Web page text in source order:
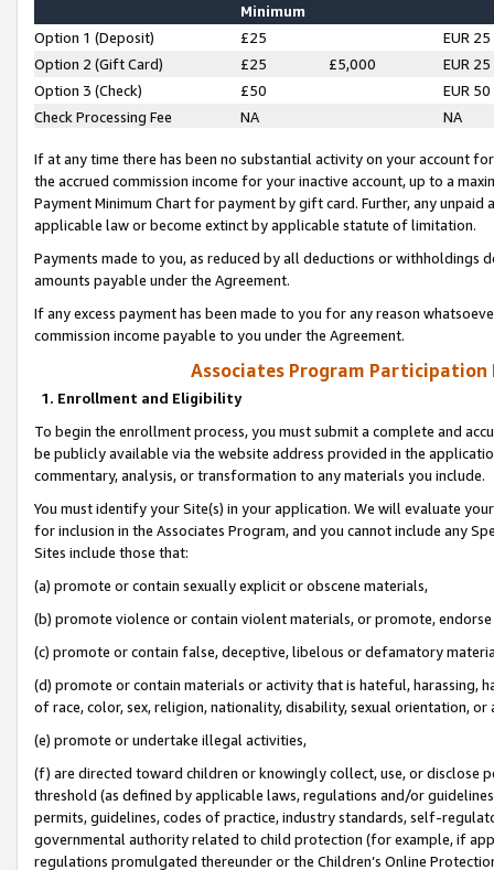
Minimum
Option 1 (Deposit) £25
EUR 25
Option 2 (Gift Card)
£25 £5,000
EUR 25
Option 3 (Check)
£50
EUR 50
Check Processing Fee
NA NA
If at any time there has been no substantial activity on your account
the accrued commission income for your inactive account, up to a
Payment Minimum Chart for payment by gift card. Further, any
applicable law or become extinct by applicable statute of limitation.
Payments made to you, as reduced by all deductions or
amounts payable under the Agreement.
If any excess payment has been made to you for any reason
commission income payable to you under the Agreement.
Associates Program Participation
1. Enrollment and Eligibility
To begin the enrollment process, you must submit a complete and
be publicly available via the website address provided in the
commentary, analysis, or transformation to any materials you include.
You must identify your Site(s) in your application. We will evaluate
for inclusion in the Associates Program, and you cannot include any
Sites include those that:
(a) promote or contain sexually explicit or obscene materials,
(b) promote violence or contain violent materials, or promote,
(c) promote or contain false, deceptive, libelous or defamatory
(d) promote or contain materials or activity that is hateful, harassing,
of race, color, sex, religion, nationality, disability, sexual orientation, or
(e) promote or undertake illegal activities,
(f) are directed toward children or knowingly collect, use, or
threshold (as defined by applicable laws, regulations and/or
permits, guidelines, codes of practice, industry standards, self-
governmental authority related to child protection (for example, if
regulations promulgated thereunder or the Children’s Online